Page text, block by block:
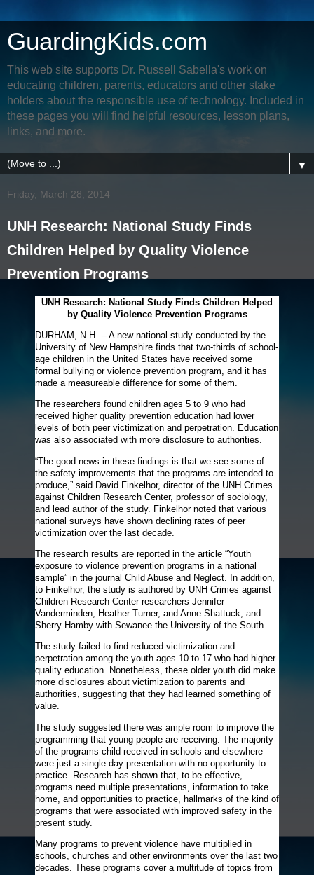
GuardingKids.com
This web site supports Dr. Russell Sabella's work on
educating children, parents, educators and other stake
holders about the responsible use of technology. Included in
these pages you will find helpful resources, lesson plans,
links, and more.
▼
Friday, March 28, 2014
UNH Research: National Study Finds
Children Helped by Quality Violence
Prevention Programs
UNH Research: National Study Finds Children Helped
by Quality Violence Prevention Programs
DURHAM, N.H. -- A new national study conducted by the
University of New Hampshire finds that two-thirds of school-
age children in the United States have received some
formal bullying or violence prevention program, and it has
made a measureable difference for some of them.
The researchers found children ages 5 to 9 who had
received higher quality prevention education had lower
levels of both peer victimization and perpetration. Education
was also associated with more disclosure to authorities.
“The good news in these findings is that we see some of
the safety improvements that the programs are intended to
produce,” said David Finkelhor, director of the UNH Crimes
against Children Research Center, professor of sociology,
and lead author of the study. Finkelhor noted that various
national surveys have shown declining rates of peer
victimization over the last decade.
The research results are reported in the article “Youth
exposure to violence prevention programs in a national
sample” in the journal Child Abuse and Neglect. In addition,
to Finkelhor, the study is authored by UNH Crimes against
Children Research Center researchers Jennifer
Vanderminden, Heather Turner, and Anne Shattuck, and
Sherry Hamby with Sewanee the University of the South.
The study failed to find reduced victimization and
perpetration among the youth ages 10 to 17 who had higher
quality education. Nonetheless, these older youth did make
more disclosures about victimization to parents and
authorities, suggesting that they had learned something of
value.
The study suggested there was ample room to improve the
programming that young people are receiving. The majority
of the programs child received in schools and elsewhere
were just a single day presentation with no opportunity to
practice. Research has shown that, to be effective,
programs need multiple presentations, information to take
home, and opportunities to practice, hallmarks of the kind of
programs that were associated with improved safety in the
present study.
Many programs to prevent violence have multiplied in
schools, churches and other environments over the last two
decades. These programs cover a multitude of topics from